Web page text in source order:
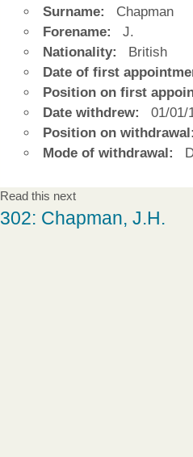
Surname:
Chapman
Forename:
J.
Nationality:
British
Date of first
Position on first
Date withdrew:
01/01/
Position on withdrawal:
Mode of withdrawal:
Read this next
302: Chapman, J.H.